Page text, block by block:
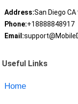
Address:San Diego CA
Phone:+18888848917
Email:
Useful Links
Home